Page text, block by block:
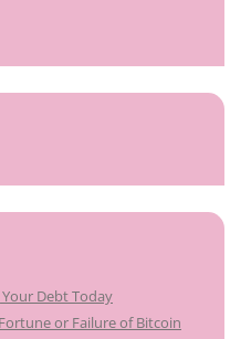
Debt Today
or Failure of Bitcoin